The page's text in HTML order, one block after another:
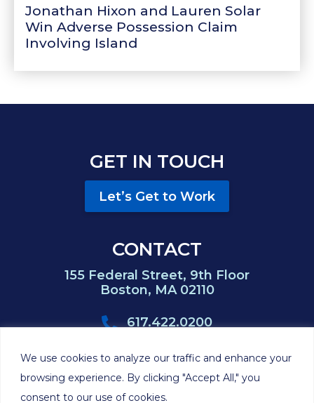
We use cookies to analyze our traffic and enhance your
browsing experience. By clicking "Accept All," you
consent to our use of cookies.
Jonathan Hixon and Lauren Solar
Win Adverse Possession Claim
Involving Island
GET IN TOUCH
Let’s Get to Work
CONTACT
155 Federal Street, 9th Floor
Boston, MA 02110
617.422.0200
617.422.0383